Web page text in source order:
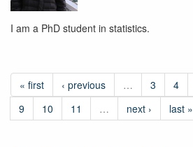
I am a PhD student in statistics.
« first ‹ previous … 3 4
9
10 11 … next › last »